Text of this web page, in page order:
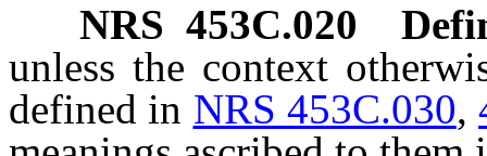
NRS453C.020
unless the context
defined in NRS 453C.030,